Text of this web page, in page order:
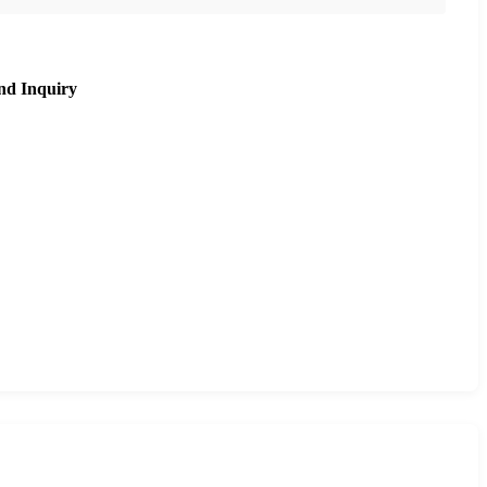
Inquiry